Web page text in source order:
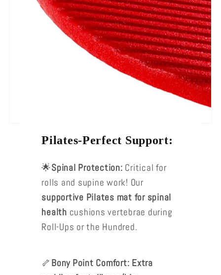
Pilates-Perfect Support:
🌟Spinal Protection: Critical for
rolls and supine work! Our
supportive Pilates mat for spinal
health cushions vertebrae during
Roll-Ups or the Hundred.
🦴 Bony Point Comfort: Extra